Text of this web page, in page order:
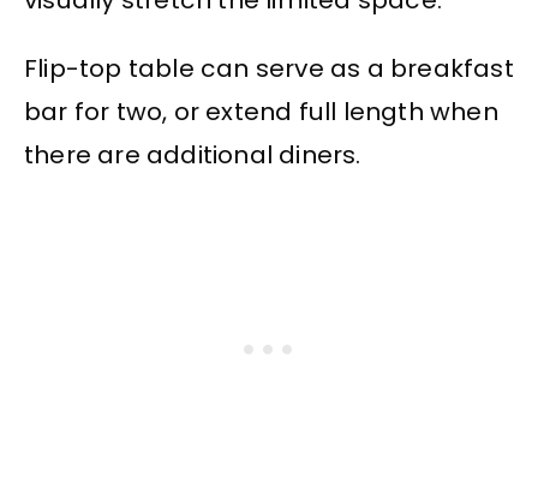
Flip-top table can serve as a breakfast
bar for two, or extend full length when
there are additional diners.